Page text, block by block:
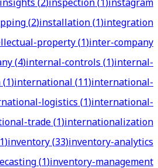
(2)installation(1)integration
property(1)inter-company
(4)internal-controls(1)internal-
(1)international(11)international-
logistics(1)international-
trade(1)internationalization
1)inventory(33)inventory-analytics
(1)inventory-management